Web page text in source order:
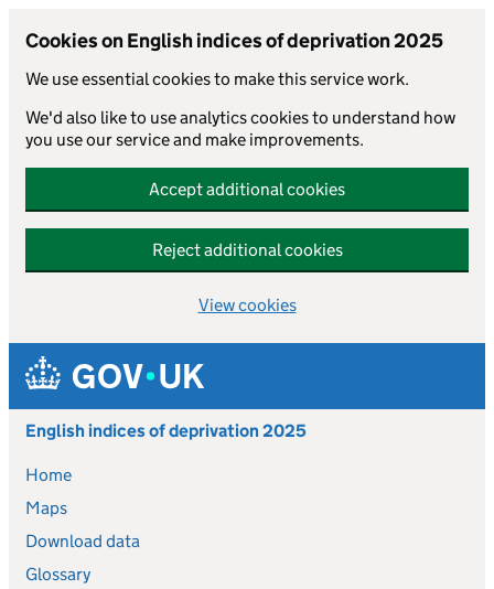
Cookies on English indices of deprivation 2025
We use essential cookies to make this service work.
We'd also like to use analytics cookies to understand how
you use our service and make improvements.
Accept additional cookies
Reject additional cookies
View cookies
Skip to main content
English indices of deprivation 2025
Home
Maps
Download data
Glossary